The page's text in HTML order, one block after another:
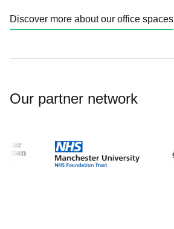
Discover more about our office spaces
Our partner network